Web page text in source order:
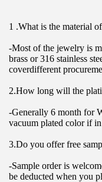
1 .What is the material
-Most of the jewelry is
brass or 316 stainless
coverdifferent
2.How long will the
-Generally 6 month for
vacuum plated color if
3.Do you offer free
-Sample order is
be deducted when you